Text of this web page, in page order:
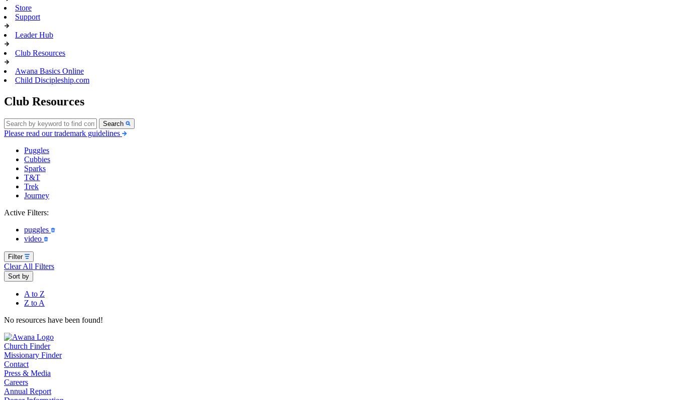
Store
Support
Leader Hub
Club Resources
Awana Basics Online
Child Discipleship.com
Club Resources
Search
Please read our trademark guidelines
Puggles
Cubbies
Sparks
T&T
Trek
Journey
Active Filters:
puggles
video
Filter
Clear All Filters
Sort by
A to Z
Z to A
No resources have been found!
Church Finder
Missionary Finder
Contact
Press & Media
Careers
Annual Report